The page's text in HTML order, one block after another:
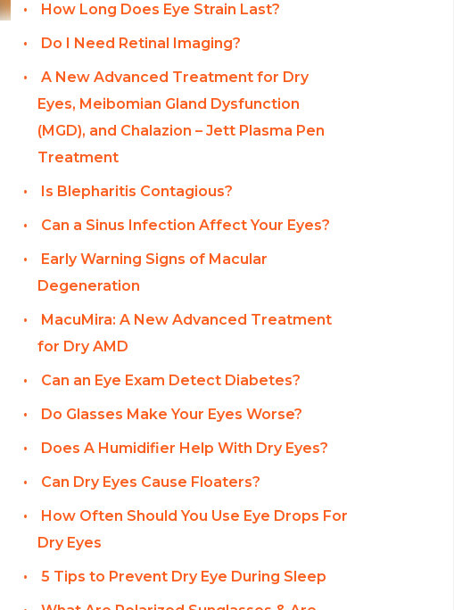
How Long Does Eye Strain Last?
Do I Need Retinal Imaging?
A New Advanced Treatment for Dry
Eyes, Meibomian Gland Dysfunction
(MGD), and Chalazion – Jett Plasma Pen
Treatment
Is Blepharitis Contagious?
Can a Sinus Infection Affect Your Eyes?
Early Warning Signs of Macular
Degeneration
MacuMira: A New Advanced Treatment
for Dry AMD
Can an Eye Exam Detect Diabetes?
Do Glasses Make Your Eyes Worse?
Does A Humidifier Help With Dry Eyes?
Can Dry Eyes Cause Floaters?
How Often Should You Use Eye Drops For
Dry Eyes
5 Tips to Prevent Dry Eye During Sleep